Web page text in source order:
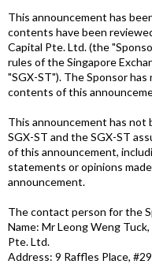
This announcement has
contents have been
Capital Pte. Ltd. (the
rules of the Singapore
"SGX-ST"). The Sponsor
contents of this
This announcement has not
SGX-ST and the SGX-ST
of this announcement,
statements or opinions
announcement.
The contact person for the
Name: Mr Leong Weng
Pte. Ltd.
Address: 9 Raffles Place,